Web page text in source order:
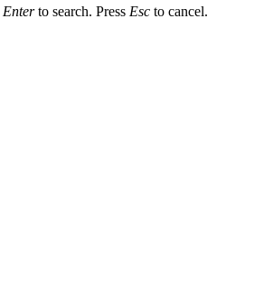
Enterto search. Press Esc to cancel.